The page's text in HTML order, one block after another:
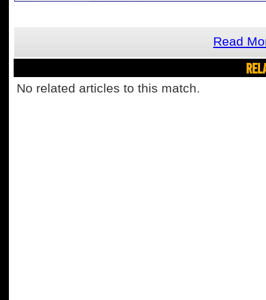
Read
No related articles to this match.